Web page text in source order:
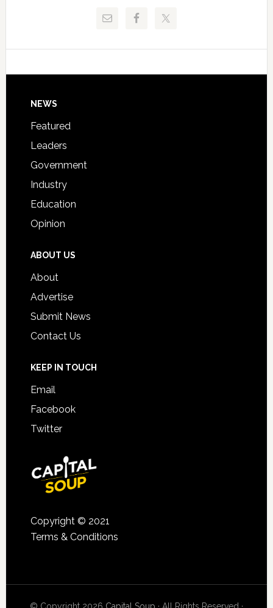
Technical
Signing
Footer
NEWS
Featured
Leaders
Government
Industry
Education
Opinion
ABOUT US
About
Advertise
Submit News
Contact Us
KEEP IN TOUCH
Email
Facebook
Twitter
Copyright © 2021
Terms & Conditions